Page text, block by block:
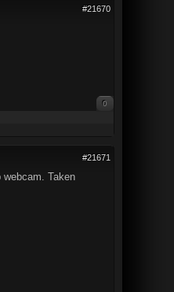
#21670
0
#21671
Taken